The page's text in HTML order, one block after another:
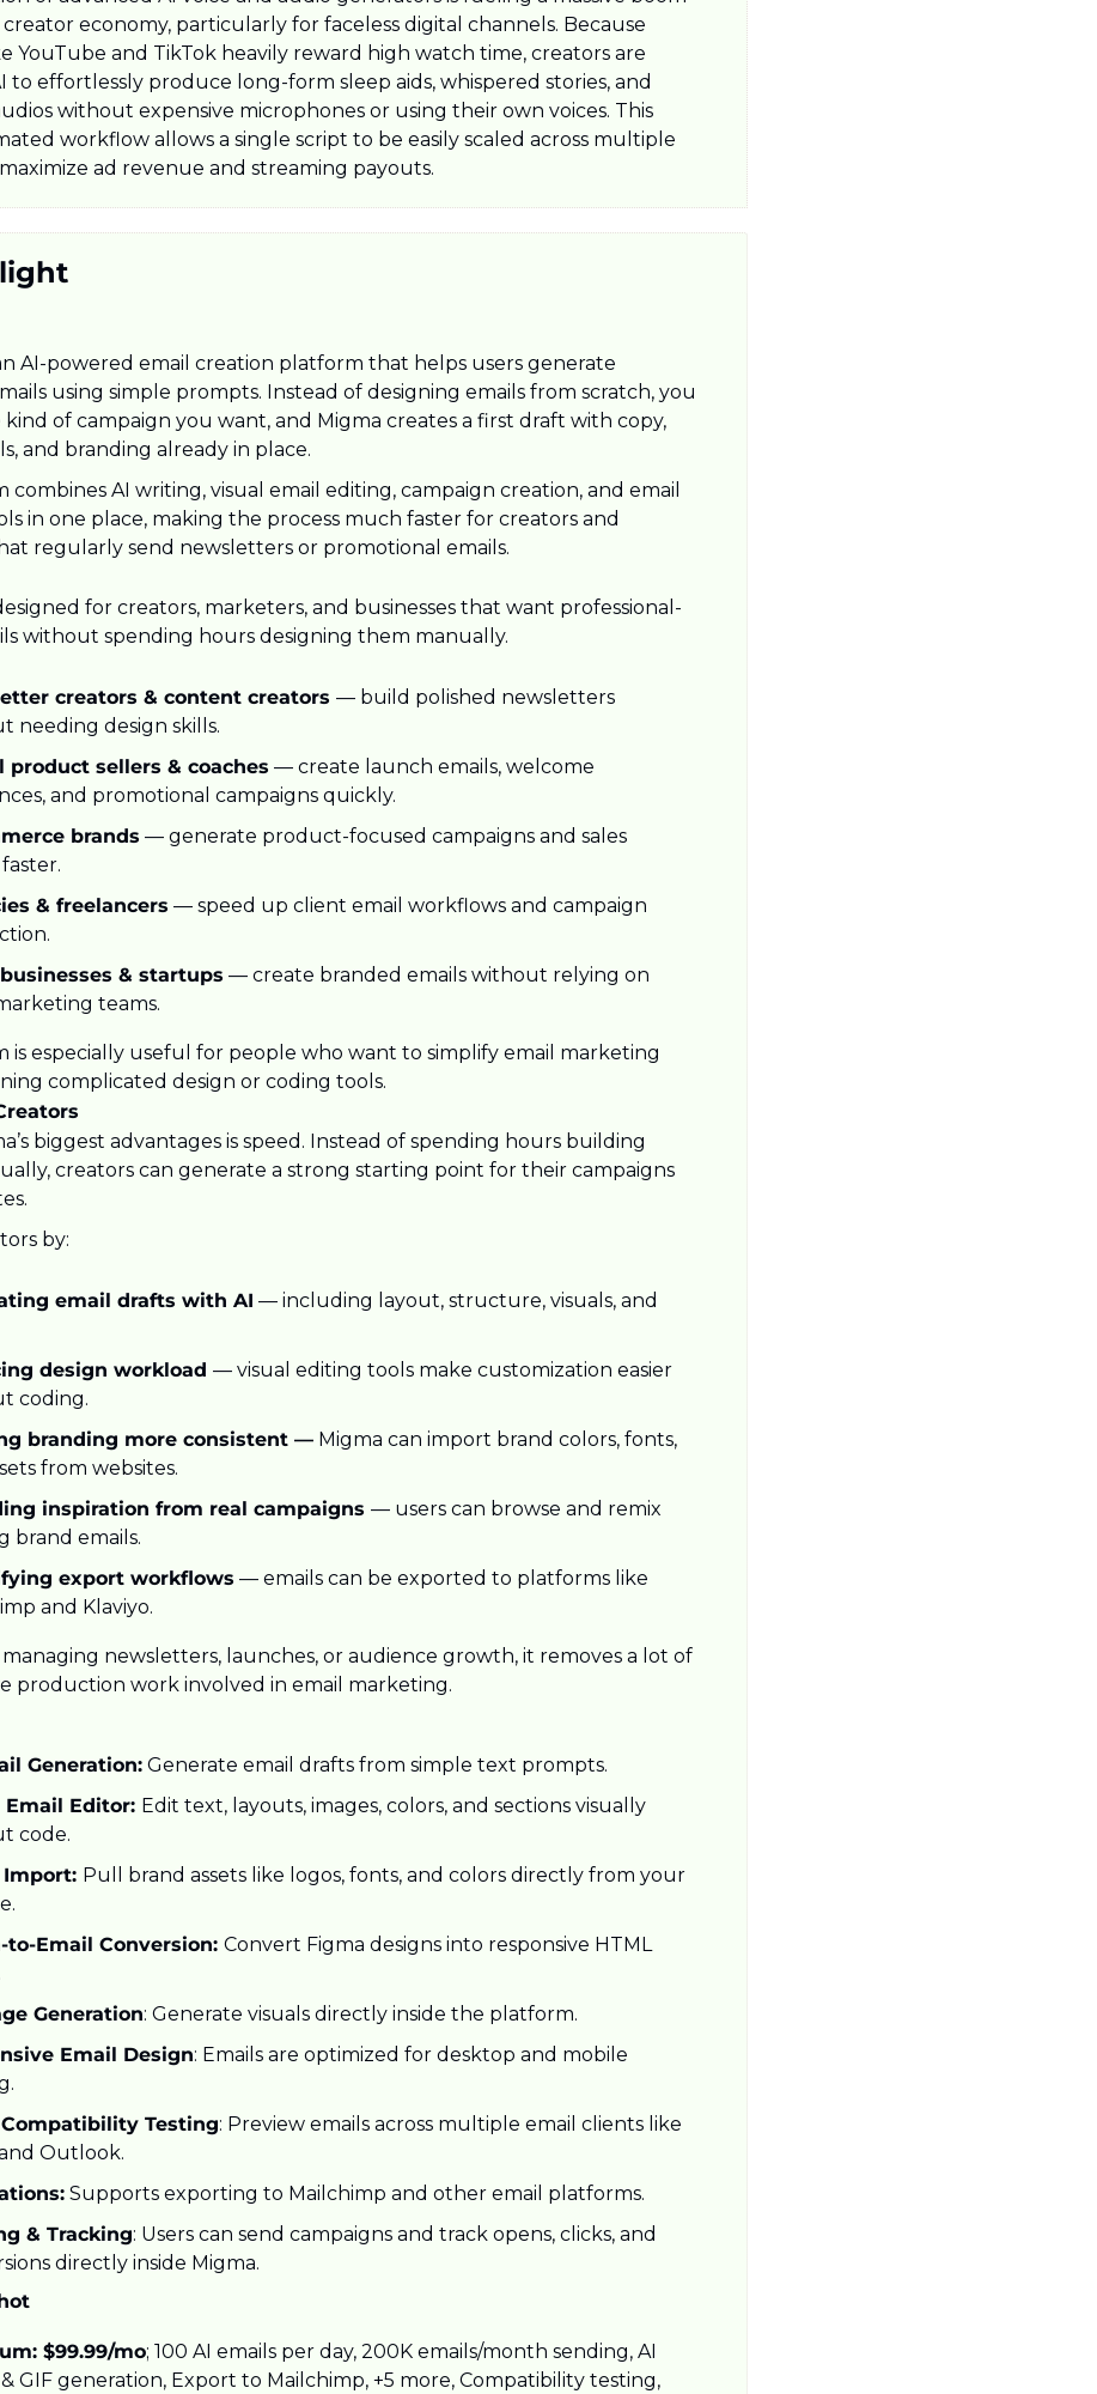
creator economy, particularly for faceless digital channels. Because
YouTube and TikTok heavily reward high watch time, creators are
to effortlessly produce long-form sleep aids, whispered stories, and
without expensive microphones or using their own voices. This
workflow allows a single script to be easily scaled across multiple
ad revenue and streaming payouts.
AI-powered email creation platform that helps users generate
using simple prompts. Instead of designing emails from scratch, you
of campaign you want, and Migma creates a first draft with copy,
and branding already in place.
combines AI writing, visual email editing, campaign creation, and email
in one place, making the process much faster for creators and
regularly send newsletters or promotional emails.
for creators, marketers, and businesses that want professional-
without spending hours designing them manually.
creators & content creators — build polished newsletters
needing design skills.
product sellers & coaches — create launch emails, welcome
and promotional campaigns quickly.
brands — generate product-focused campaigns and sales
& freelancers — speed up client email workflows and campaign
& startups — create branded emails without relying on
teams.
is especially useful for people who want to simplify email marketing
complicated design or coding tools.
biggest advantages is speed. Instead of spending hours building
creators can generate a strong starting point for their campaigns
by:
email drafts with AI — including layout, structure, visuals, and
design workload — visual editing tools make customization easier
coding.
branding more consistent — Migma can import brand colors, fonts,
from websites.
inspiration from real campaigns — users can browse and remix
brand emails.
export workflows — emails can be exported to platforms like
and Klaviyo.
managing newsletters, launches, or audience growth, it removes a lot of
production work involved in email marketing.
Generation: Generate email drafts from simple text prompts.
Email Editor: Edit text, layouts, images, colors, and sections visually
code.
Import: Pull brand assets like logos, fonts, and colors directly from your
to-Email Conversion: Convert Figma designs into responsive HTML
Generation: Generate visuals directly inside the platform.
Email Design: Emails are optimized for desktop and mobile
Testing: Preview emails across multiple email clients like
Outlook.
Supports exporting to Mailchimp and other email platforms.
& Tracking: Users can send campaigns and track opens, clicks, and
directly inside Migma.
$99.99/mo; 100 AI emails per day, 200K emails/month sending, AI
GIF generation, Export to Mailchimp, +5 more, Compatibility testing,